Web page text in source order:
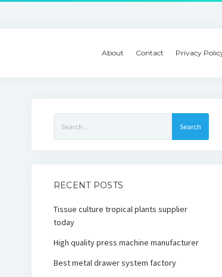
About Contact Privacy
for:
RECENT POSTS
Tissue culture tropical plants supplier
today
High quality press machine manufacturer
Best metal drawer system factory